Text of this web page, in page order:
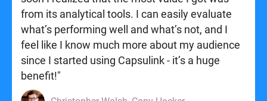
from its analytical tools. I can easily evaluate
what’s performing well and what’s not, and I
feel like I know much more about my audience
since I started using Capsulink - it’s a huge
benefit!"